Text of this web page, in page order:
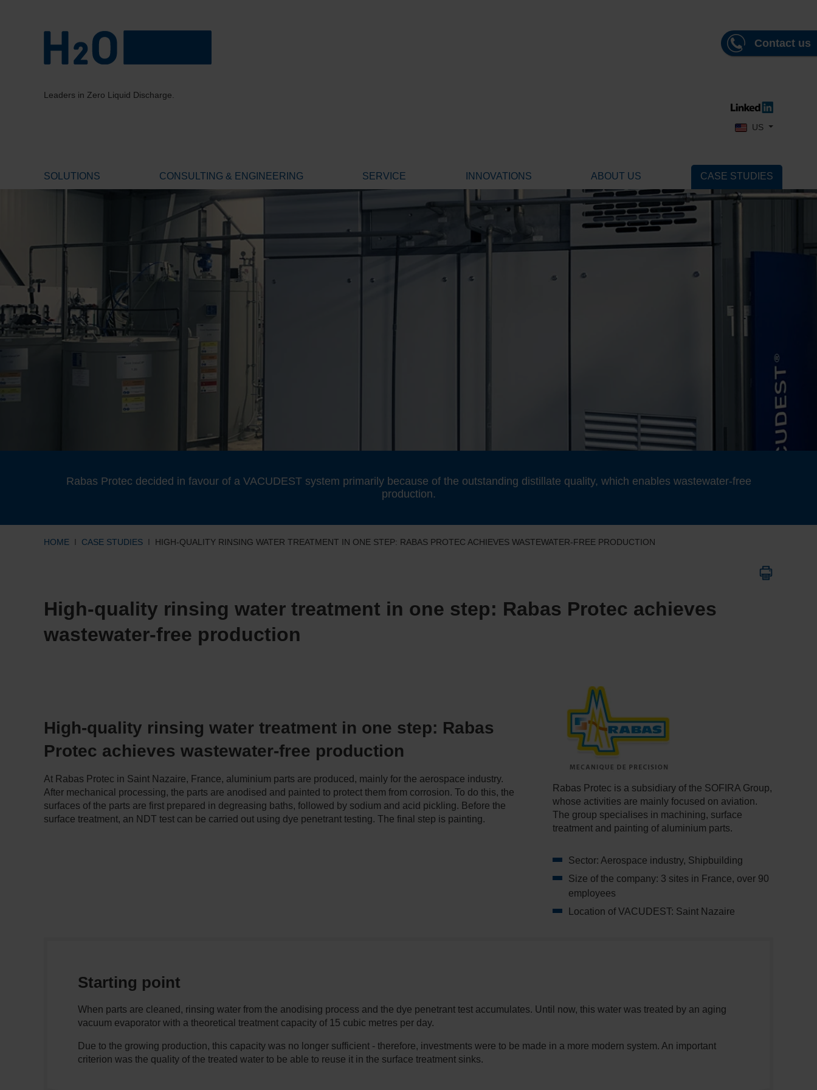
Contact us
Leaders in Zero Liquid Discharge.
Select your language
US
SOLUTIONS CONSULTING & ENGINEERING SERVICE INNOVATIONS ABOUT US CASE STUDIES
Rabas Protec decided in favour of a VACUDEST system primarily because of the outstanding distillate quality, which enables wastewater-free
production.
HOME CASE STUDIES HIGH-QUALITY RINSING WATER TREATMENT IN ONE STEP: RABAS PROTEC ACHIEVES WASTEWATER-FREE PRODUCTION
High-quality rinsing water treatment in one step: Rabas Protec achieves
wastewater-free production
High-quality rinsing water treatment in one step: Rabas
Protec achieves wastewater-free production
At Rabas Protec in Saint Nazaire, France, aluminium parts are produced, mainly for the aerospace industry.
After mechanical processing, the parts are anodised and painted to protect them from corrosion. To do this, the
surfaces of the parts are first prepared in degreasing baths, followed by sodium and acid pickling. Before the
surface treatment, an NDT test can be carried out using dye penetrant testing. The final step is painting.
Rabas Protec is a subsidiary of the SOFIRA Group,
whose activities are mainly focused on aviation.
The group specialises in machining, surface
treatment and painting of aluminium parts.
Sector: Aerospace industry, Shipbuilding
Size of the company: 3 sites in France, over 90
employees
Location of VACUDEST: Saint Nazaire
Starting point
When parts are cleaned, rinsing water from the anodising process and the dye penetrant test accumulates. Until now, this water was treated by an aging
vacuum evaporator with a theoretical treatment capacity of 15 cubic metres per day.
Due to the growing production, this capacity was no longer sufficient - therefore, investments were to be made in a more modern system. An important
criterion was the quality of the treated water to be able to reuse it in the surface treatment sinks.